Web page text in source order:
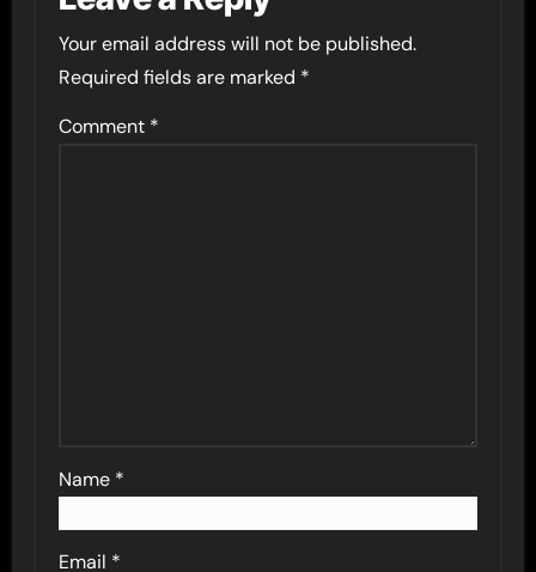
Your email address will not be published.
Required fields are marked *
Comment *
Name *
Email *